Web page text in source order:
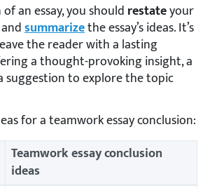
an essay, you shouldrestateyour
summarizethe essay’s ideas. It’s
the reader with a lasting
a thought-provoking insight, a
suggestion to explore the topic
for a teamwork essay conclusion:
Teamwork essay conclusion
ideas